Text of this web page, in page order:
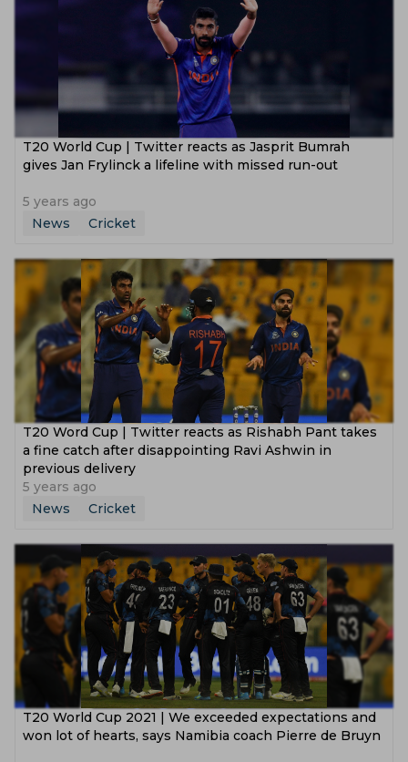
T20 World Cup | Twitter reacts as Jasprit Bumrah
gives Jan Frylinck a lifeline with missed run-out
5 years ago
News
Cricket
T20 Word Cup | Twitter reacts as Rishabh Pant takes
a fine catch after disappointing Ravi Ashwin in
previous delivery
5 years ago
News
Cricket
T20 World Cup 2021 | We exceeded expectations and
won lot of hearts, says Namibia coach Pierre de Bruyn